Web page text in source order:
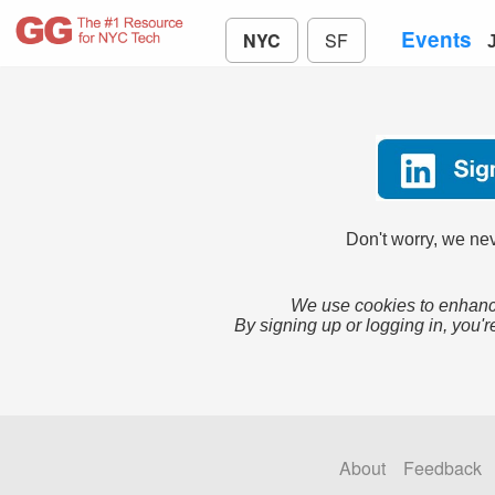
NYC SF Events
Don't worry, we
We use cookies to
By signing up or logging in,
About Feedback